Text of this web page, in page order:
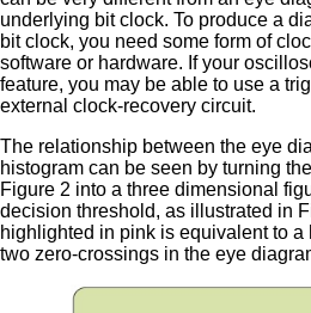
underlying bit clock. To produce a
bit clock, you need some form of
software or hardware. If your
feature, you may be able to use a
external clock-recovery circuit.
The relationship between the eye
histogram can be seen by turning
Figure 2 into a three dimensional
decision threshold, as illustrated in
highlighted in pink is equivalent to a
two zero-crossings in the eye